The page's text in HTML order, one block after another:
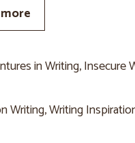
in Writing,Insecure
Writing,Writing